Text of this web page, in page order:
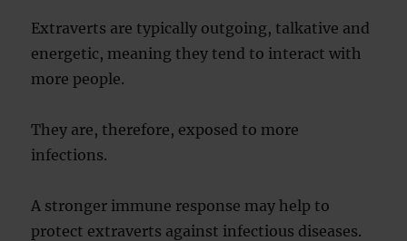
Extraverts are typically outgoing, talkative and
energetic, meaning they tend to interact with
more people.
They are, therefore, exposed to more
infections.
A stronger immune response may help to
protect extraverts against infectious diseases.